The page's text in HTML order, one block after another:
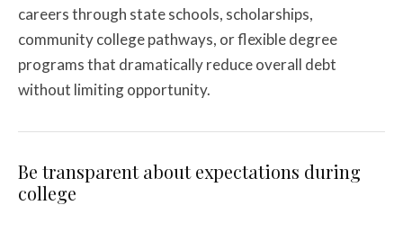
careers through state schools, scholarships,
community college pathways, or flexible degree
programs that dramatically reduce overall debt
without limiting opportunity.
Be transparent about expectations during
college